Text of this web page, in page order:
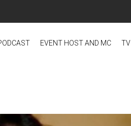
EVENT HOST AND MC TV